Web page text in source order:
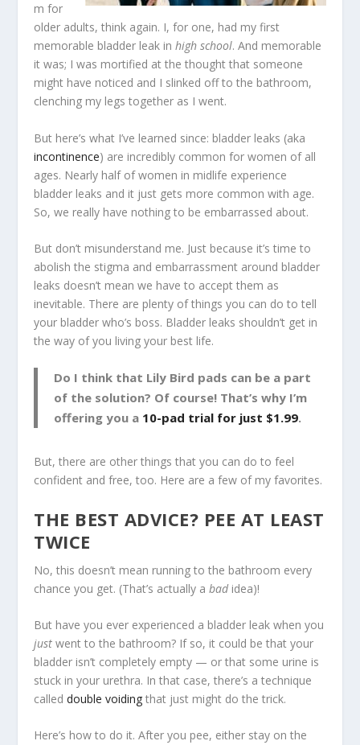
m for
older adults, think again. I, for one, had my first
memorable bladder leak inhigh school. And memorable
it was; I was mortified at the thought that someone
might have noticed and I slinked off to the bathroom,
clenching my legs together as I went.
But here’s what I’ve learned since: bladder leaks (aka
incontinence) are incredibly common for women of all
ages. Nearly half of women in midlife experience
bladder leaks and it just gets more common with age.
So, we really have nothing to be embarrassed about.
But don’t misunderstand me. Just because it’s time to
abolish the stigma and embarrassment around bladder
leaks doesn’t mean we have to accept them as
inevitable. There are plenty of things you can do to tell
your bladder who’s boss. Bladder leaks shouldn’t get in
the way of you living your best life.
Do I think that Lily Bird pads can be a part
of the solution? Of course! That’s why I’m
offering you a 10-pad trial for just $1.99.
But, there are other things that you can do to feel
confident and free, too. Here are a few of my favorites.
THE BEST ADVICE? PEE AT LEAST
TWICE
No, this doesn’t mean running to the bathroom every
chance you get. (That’s actually abadidea)!
But have you ever experienced a bladder leak when you
just went to the bathroom? If so, it could be that your
bladder isn’t completely empty — or that some urine is
stuck in your urethra. In that case, there’s a technique
calleddouble voiding that just might do the trick.
Here’s how to do it. After you pee, either stay on the